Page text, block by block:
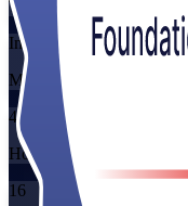
Training Schedules
Instructor-led
Mode
40
Hours
16